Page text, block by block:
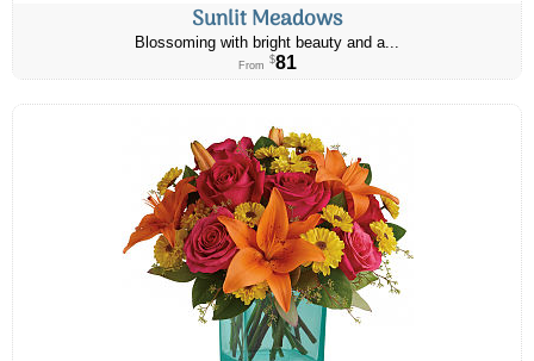
Sunlit Meadows
Blossoming with bright beauty and a...
From $81